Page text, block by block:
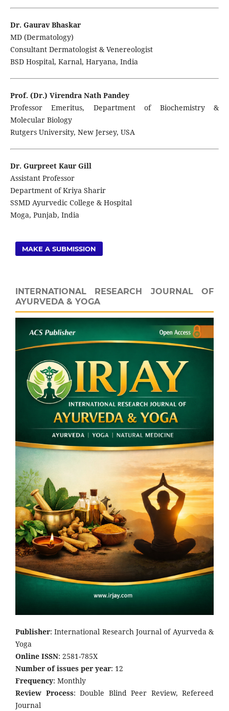
Dr. Gaurav Bhaskar
MD (Dermatology)
Consultant Dermatologist & Venereologist
BSD Hospital, Karnal, Haryana, India
Prof. (Dr.) Virendra Nath Pandey
Professor Emeritus, Department of Biochemistry &
Molecular Biology
Rutgers University, New Jersey, USA
Dr. Gurpreet Kaur Gill
Assistant Professor
Department of Kriya Sharir
SSMD Ayurvedic College & Hospital
Moga, Punjab, India
MAKE A SUBMISSION
INTERNATIONAL RESEARCH JOURNAL OF
AYURVEDA & YOGA
Publisher: International Research Journal of Ayurveda &
Yoga
Online ISSN: 2581-785X
Number of issues per year: 12
Frequency: Monthly
Review Process: Double Blind Peer Review, Refereed
Journal